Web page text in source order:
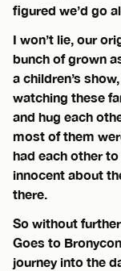
figured we’d go
I won’t lie, our
bunch of grown
a children’s
watching these
and hug each
most of them
had each other
innocent about
there.
So without
Goes to
journey into the